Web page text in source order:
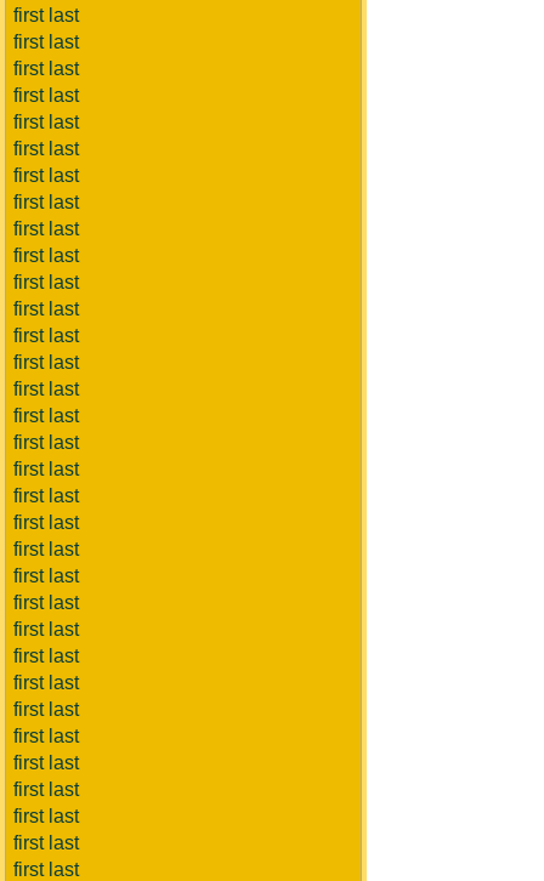
first last
first last
first last
first last
first last
first last
first last
first last
first last
first last
first last
first last
first last
first last
first last
first last
first last
first last
first last
first last
first last
first last
first last
first last
first last
first last
first last
first last
first last
first last
first last
first last
first last